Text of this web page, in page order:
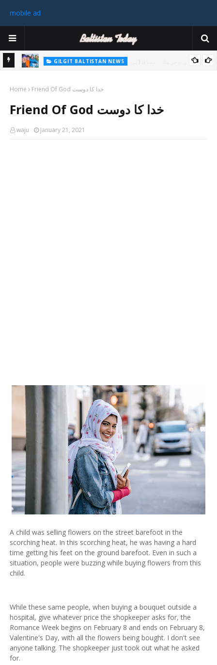
mobile ad
GILGIT BALTISTAN NEWS
میٹر چوٹی سر کیHome Friend Of God خدا کا دوست
Friend Of God خدا کا دوست
waju January 21, 2021
A child was selling flowers on the street barefoot in the
scorching heat. In this scorching heat, he was having a hard
time getting his feet on the ground barefoot. Even in such a
situation, people were buzzing while buying flowers from this
child.
While these same people, when buying a bouquet outside a
hospital, give whatever price the shopkeeper asks for, the
Romance Week begins on February 8 and ends on February 8,
Valentine's Day, with all the flowers being bought. I don't see
anyone talking. The shopkeeper just took out what he asked
for.